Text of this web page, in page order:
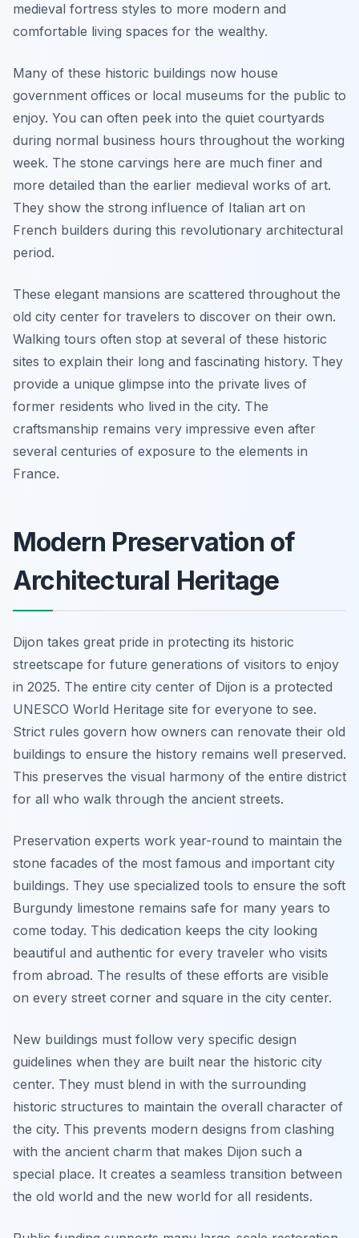
medieval fortress styles to more modern and
comfortable living spaces for the wealthy.
Many of these historic buildings now house
government offices or local museums for the public to
enjoy. You can often peek into the quiet courtyards
during normal business hours throughout the working
week. The stone carvings here are much finer and
more detailed than the earlier medieval works of art.
They show the strong influence of Italian art on
French builders during this revolutionary architectural
period.
These elegant mansions are scattered throughout the
old city center for travelers to discover on their own.
Walking tours often stop at several of these historic
sites to explain their long and fascinating history. They
provide a unique glimpse into the private lives of
former residents who lived in the city. The
craftsmanship remains very impressive even after
several centuries of exposure to the elements in
France.
Modern Preservation of
Architectural Heritage
Dijon takes great pride in protecting its historic
streetscape for future generations of visitors to enjoy
in 2025. The entire city center of Dijon is a protected
UNESCO World Heritage site for everyone to see.
Strict rules govern how owners can renovate their old
buildings to ensure the history remains well preserved.
This preserves the visual harmony of the entire district
for all who walk through the ancient streets.
Preservation experts work year-round to maintain the
stone facades of the most famous and important city
buildings. They use specialized tools to ensure the soft
Burgundy limestone remains safe for many years to
come today. This dedication keeps the city looking
beautiful and authentic for every traveler who visits
from abroad. The results of these efforts are visible
on every street corner and square in the city center.
New buildings must follow very specific design
guidelines when they are built near the historic city
center. They must blend in with the surrounding
historic structures to maintain the overall character of
the city. This prevents modern designs from clashing
with the ancient charm that makes Dijon such a
special place. It creates a seamless transition between
the old world and the new world for all residents.